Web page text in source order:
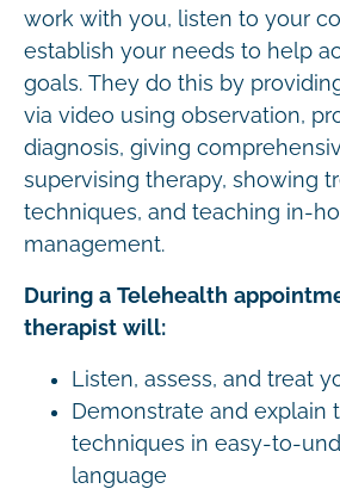
work with you, listen to your
establish your needs to help
goals. They do this by
via video using observation,
diagnosis, giving
supervising therapy, showing
techniques, and teaching in-
management.
During a Telehealth
therapist will:
Listen, assess, and treat
Demonstrate and explain
techniques in easy-to-
language